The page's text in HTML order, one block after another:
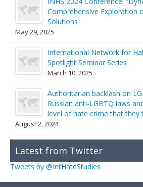
Comprehensive Exploration
Solutions
May 29, 2025
International Network for
Spotlight Seminar Series
March 10, 2025
Authoritarian backlash on
Russian anti-LGBTQ laws
level of hate crime that they
August 2, 2024
Latest from Twitter
Tweets by @IntHateStudies